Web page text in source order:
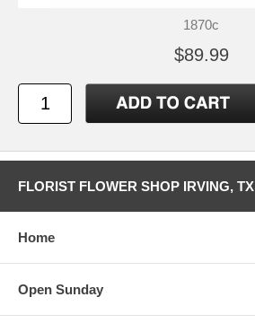
1870c
$89.99
FLORIST FLOWER SHOP IRVING, TX
Home
Open Sunday